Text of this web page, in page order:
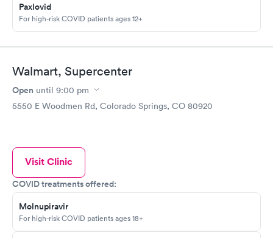
Paxlovid
For high-risk COVID patients ages 12+
Walmart, Supercenter
Open until 9:00 pm
5550 E Woodmen Rd, Colorado Springs, CO 80920
Visit Clinic
COVID treatments offered:
Molnupiravir
For high-risk COVID patients ages 18+